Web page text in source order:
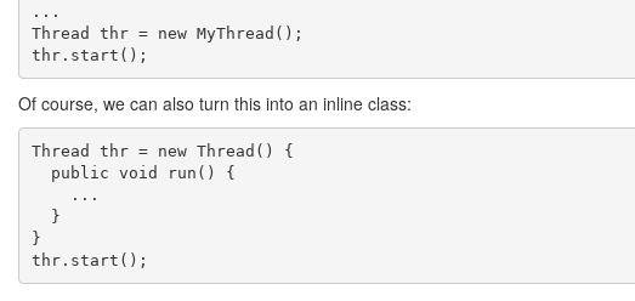
...
Thread thr = new MyThread();
Of course, we can also turn this into an inline class:
Thread thr = new Thread() {
  public void run() {
    ...
  }
}